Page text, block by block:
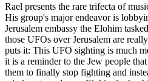
Rael presents the rare trifecta of
His group's major endeavor is
Jerusalem embassy the Elohim
those UFOs over Jerusalem are
puts it: This UFO sighting is much
it is a reminder to the Jew people
them to finally stop fighting and